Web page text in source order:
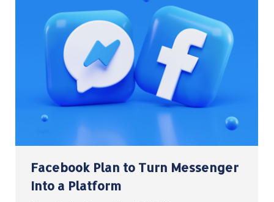
Facebook Plan to Turn Messenger
Into a Platform